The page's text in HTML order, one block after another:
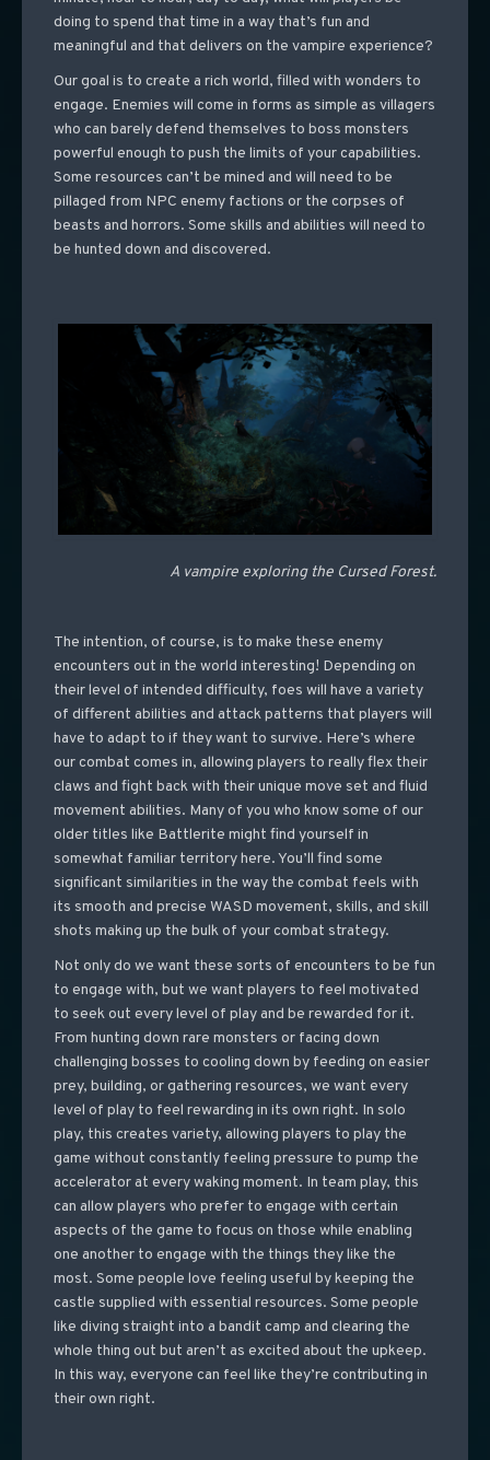
doing to spend that time in a way that’s fun and
meaningful and that delivers on the vampire experience?
Our goal is to create a rich world, filled with wonders to
engage. Enemies will come in forms as simple as villagers
who can barely defend themselves to boss monsters
powerful enough to push the limits of your capabilities.
Some resources can’t be mined and will need to be
pillaged from NPC enemy factions or the corpses of
beasts and horrors. Some skills and abilities will need to
be hunted down and discovered.
A vampire exploring the Cursed Forest.
The intention, of course, is to make these enemy
encounters out in the world interesting! Depending on
their level of intended difficulty, foes will have a variety
of different abilities and attack patterns that players will
have to adapt to if they want to survive. Here’s where
our combat comes in, allowing players to really flex their
claws and fight back with their unique move set and fluid
movement abilities. Many of you who know some of our
older titles like Battlerite might find yourself in
somewhat familiar territory here. You’ll find some
significant similarities in the way the combat feels with
its smooth and precise WASD movement, skills, and skill
shots making up the bulk of your combat strategy.
Not only do we want these sorts of encounters to be fun
to engage with, but we want players to feel motivated
to seek out every level of play and be rewarded for it.
From hunting down rare monsters or facing down
challenging bosses to cooling down by feeding on easier
prey, building, or gathering resources, we want every
level of play to feel rewarding in its own right. In solo
play, this creates variety, allowing players to play the
game without constantly feeling pressure to pump the
accelerator at every waking moment. In team play, this
can allow players who prefer to engage with certain
aspects of the game to focus on those while enabling
one another to engage with the things they like the
most. Some people love feeling useful by keeping the
castle supplied with essential resources. Some people
like diving straight into a bandit camp and clearing the
whole thing out but aren’t as excited about the upkeep.
In this way, everyone can feel like they’re contributing in
their own right.